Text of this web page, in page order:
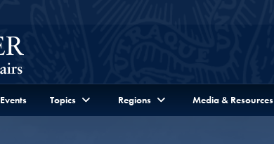
Events Topics Regions Media & Resources